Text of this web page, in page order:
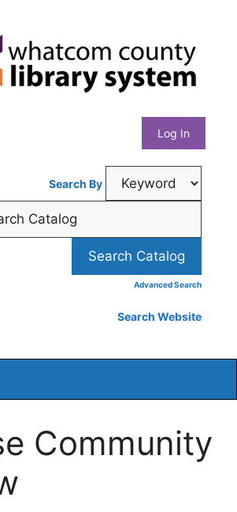
Whatcom
County
Library
System
Log In
Search By
Advanced Search
Search Website
Community